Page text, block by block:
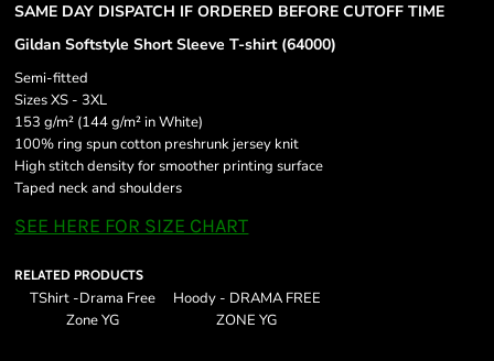
SAME DAY DISPATCH IF ORDERED BEFORE CUTOFF TIME
Gildan Softstyle Short Sleeve T-shirt (64000)
Semi-fitted
Sizes XS - 3XL
153 g/m² (144 g/m² in White)
100% ring spun cotton preshrunk jersey knit
High stitch density for smoother printing surface
Taped neck and shoulders
SEE HERE FOR SIZE CHART
RELATED PRODUCTS
TShirt -Drama Free
Zone YG
Hoody - DRAMA FREE
ZONE YG